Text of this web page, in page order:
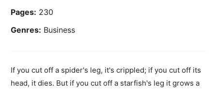
Pages: 230
Genres: Business
If you cut off a spider's leg, it's crippled; if you cut off its
head, it dies. But if you cut off a starfish's leg it grows a